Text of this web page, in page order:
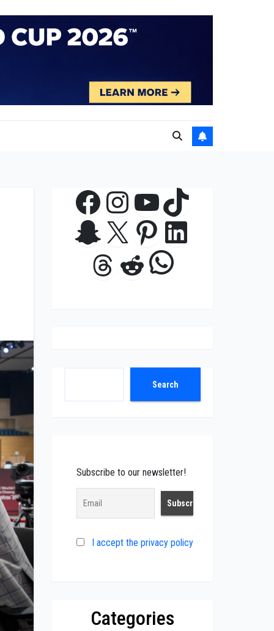
Facebook
Instagram
YouTube
TikTok
Snapchat
X Pinterest
LinkedIn
Threads
RedditWhatsApp
Search
Subscribe to our newsletter!
I accept the privacy policy
Categories